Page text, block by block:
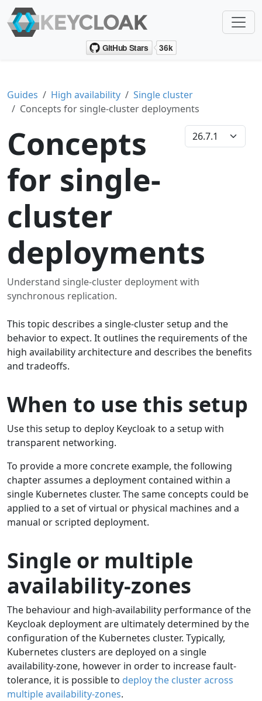
Guides High availability
Single cluster
Concepts for single-cluster deployments
Concepts
for single-
cluster
deployments
Understand single-cluster deployment with
synchronous replication.
This topic describes a single-cluster setup and the
behavior to expect. It outlines the requirements of the
high availability architecture and describes the benefits
and tradeoffs.
When to use this setup
Use this setup to deploy Keycloak to a setup with
transparent networking.
To provide a more concrete example, the following
chapter assumes a deployment contained within a
single Kubernetes cluster. The same concepts could be
applied to a set of virtual or physical machines and a
manual or scripted deployment.
Single or multiple
availability-zones
The behaviour and high-availability performance of the
Keycloak deployment are ultimately determined by the
configuration of the Kubernetes cluster. Typically,
Kubernetes clusters are deployed on a single
availability-zone, however in order to increase fault-
tolerance, it is possible to deploy the cluster across
multiple availability-zones.